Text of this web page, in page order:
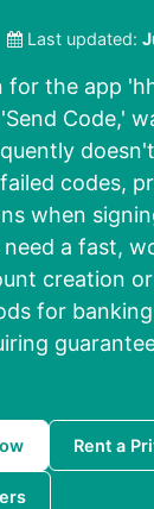
Last updated:
for the app
Code,'
codes,
when
a fast,
creation
for
Rent a